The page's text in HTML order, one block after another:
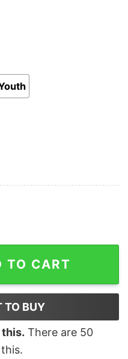
Geek T-Shirt quantity
TO CART
TO BUY
this. There are 50